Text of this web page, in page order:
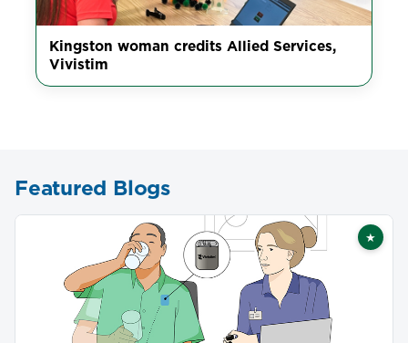
Kingston woman credits Allied Services,
Vivistim
Featured Blogs
★